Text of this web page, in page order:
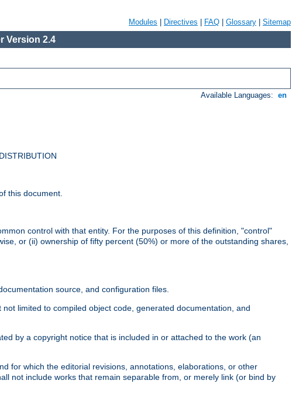
Modules Directives FAQ Glossary Sitemap
Version 2.4
Available Languages: en
this document.
control with that entity. For the purposes of this definition, "control"
or (ii) ownership of fifty percent (50%) or more of the outstanding shares,
source, and configuration files.
limited to compiled object code, generated documentation, and
by a copyright notice that is included in or attached to the work (an
for which the editorial revisions, annotations, elaborations, or other
not include works that remain separable from, or merely link (or bind by